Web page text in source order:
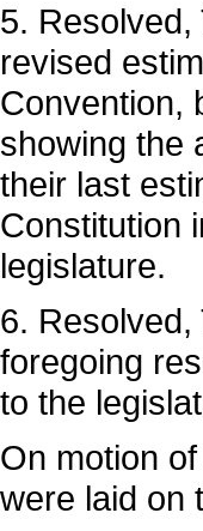
5.
revised
Convention,
showing the
their last
Constitution
legislature.
6.
foregoing
to the
On motion
were laid on